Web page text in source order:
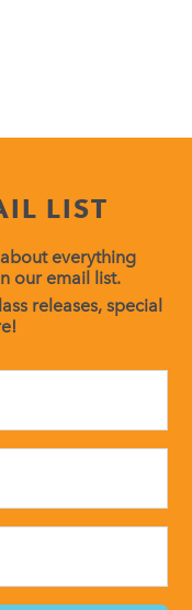
LIST
everything
our email list.
releases, special